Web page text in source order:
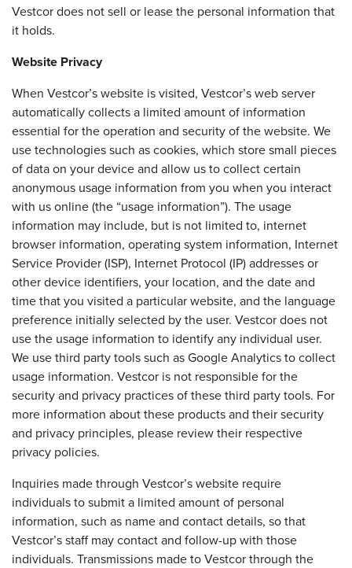
Vestcor does not sell or lease the personal information that
it holds.
Website Privacy
When Vestcor’s website is visited, Vestcor’s web server
automatically collects a limited amount of information
essential for the operation and security of the website. We
use technologies such as cookies, which store small pieces
of data on your device and allow us to collect certain
anonymous usage information from you when you interact
with us online (the “usage information”). The usage
information may include, but is not limited to, internet
browser information, operating system information, Internet
Service Provider (ISP), Internet Protocol (IP) addresses or
other device identifiers, your location, and the date and
time that you visited a particular website, and the language
preference initially selected by the user. Vestcor does not
use the usage information to identify any individual user.
We use third party tools such as Google Analytics to collect
usage information. Vestcor is not responsible for the
security and privacy practices of these third party tools. For
more information about these products and their security
and privacy principles, please review their respective
privacy policies.
Inquiries made through Vestcor’s website require
individuals to submit a limited amount of personal
information, such as name and contact details, so that
Vestcor’s staff may contact and follow-up with those
individuals. Transmissions made to Vestcor through the